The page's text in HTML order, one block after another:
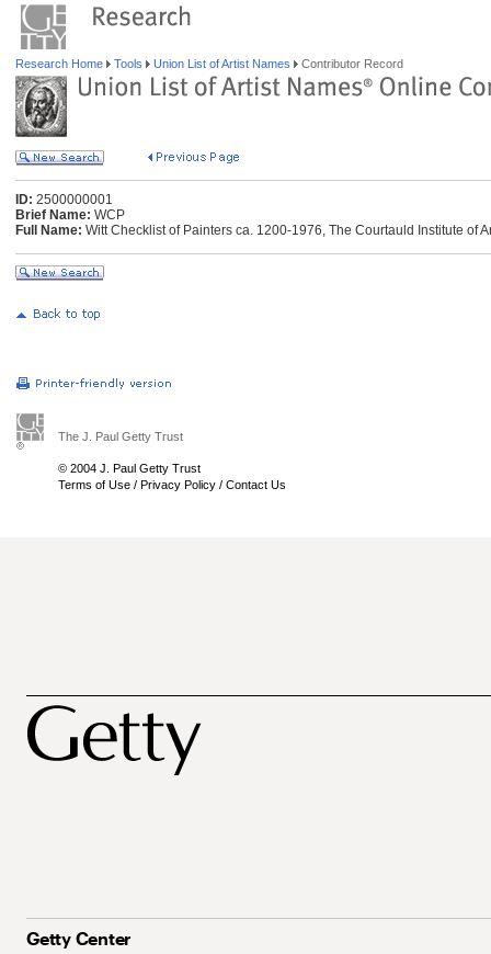
Research Home Tools Union List of Artist Names Contributor Record
ID: 2500000001
Brief Name: WCP
Full Name: Witt Checklist of Painters ca. 1200-1976, The Courtauld Institute of
The J. Paul Getty Trust
© 2004 J. Paul Getty Trust
Terms of Use / Privacy Policy / Contact Us
Getty Center